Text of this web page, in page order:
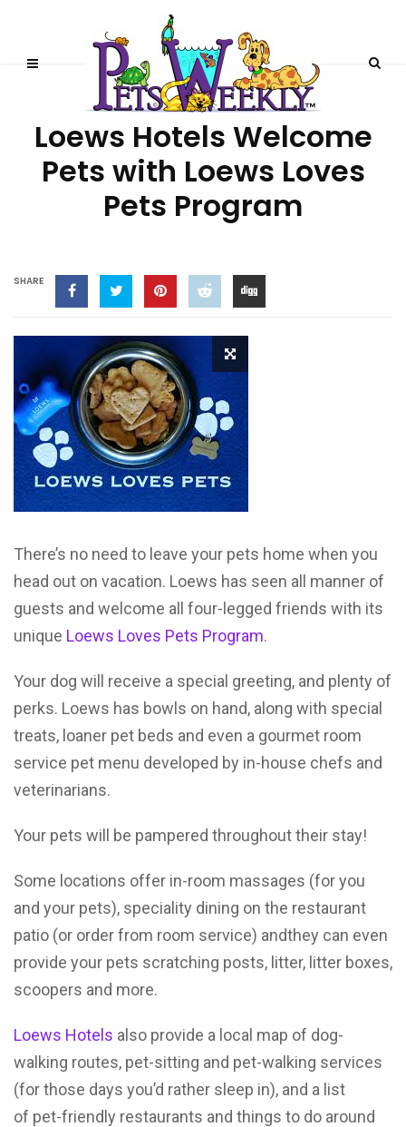
PET-FRIENDLY RESORTS
Loews Hotels Welcome
Pets with Loews Loves
Pets Program
SHARE
There’s no need to leave your pets home when you
head out on vacation. Loews has seen all manner of
guests and welcome all four-legged friends with its
unique Loews Loves Pets Program.
Your dog will receive a special greeting, and plenty of
perks. Loews has bowls on hand, along with special
treats, loaner pet beds and even a gourmet room
service pet menu developed by in-house chefs and
veterinarians.
Your pets will be pampered throughout their stay!
Some locations offer in-room massages (for you
and your pets), speciality dining on the restaurant
patio (or order from room service) andthey can even
provide your pets scratching posts, litter, litter boxes,
scoopers and more.
Loews Hotels also provide a local map of dog-
walking routes, pet-sitting and pet-walking services
(for those days you’d rather sleep in), and a list
of pet-friendly restaurants and things to do around